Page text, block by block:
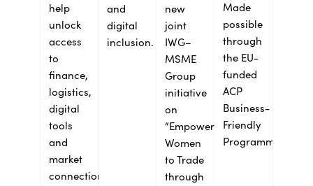
help
unlock
access
to
finance,
logistics,
digital
tools
and
market
connections.
and
digital
inclusion.
new
joint
IWG–
MSME
Group
initiative
on
“Empowering
Women
to Trade
through
Made
possible
through
the EU-
funded
ACP
Business-
Friendly
Programme.